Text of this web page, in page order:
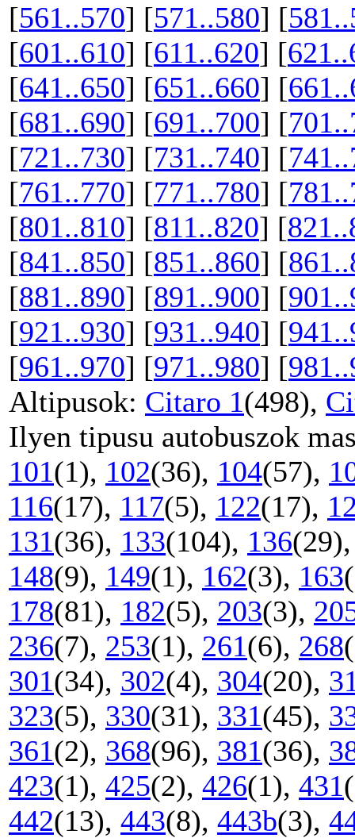
[561..570] [571..580] [
[601..610] [611..620] [
[641..650] [651..660] [
[681..690] [691..700] [
[721..730] [731..740] [
[761..770] [771..780] [
[801..810] [811..820] [
[841..850] [851..860] [
[881..890] [891..900] [
[921..930] [931..940] [
[961..970] [971..980] [
Altipusok: Citaro 1(498),
Ilyen tipusu autobuszok
101(1), 102(36), 104(57),
116(17), 117(5), 122(17),
131(36), 133(104), 136
148(9), 149(1), 162(3), 163
178(81), 182(5), 203(3),
236(7), 253(1), 261(6), 268
301(34), 302(4), 304(20),
323(5), 330(31), 331(45),
361(2), 368(96), 381(36),
423(1), 425(2), 426(1), 431
442(13), 443(8), 443b(3),